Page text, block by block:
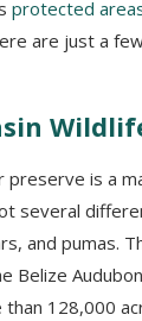
protected
are just a
preserve is a
several
and pumas.
Belize
128,000